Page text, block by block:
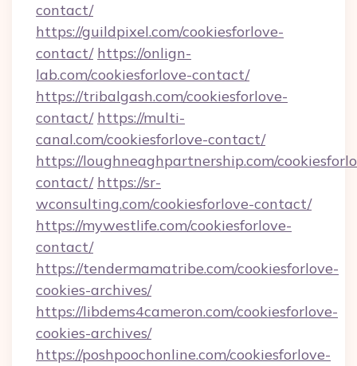
contact/
https://guildpixel.com/cookiesforlove-
contact/ https://onlign-
lab.com/cookiesforlove-contact/
https://tribalgash.com/cookiesforlove-
contact/ https://multi-
canal.com/cookiesforlove-contact/
https://loughneaghpartnership.com/
contact/ https://sr-
wconsulting.com/cookiesforlove-contact/
https://mywestlife.com/cookiesforlove-
contact/
https://tendermamatribe.com/cookiesforlove-
cookies-archives/
https://libdems4cameron.com/cookiesforlove-
cookies-archives/
https://poshpoochonline.com/cookiesforlove-